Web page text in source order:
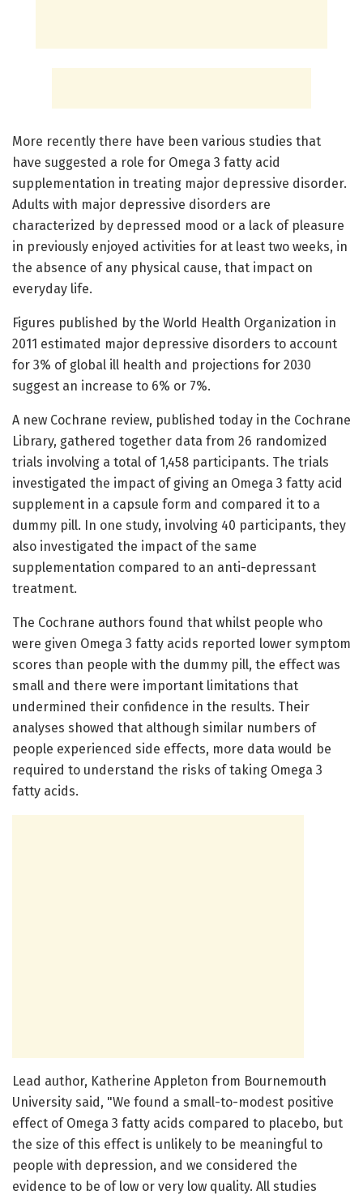
More recently there have been various studies that
have suggested a role for Omega 3 fatty acid
supplementation in treating major depressive disorder.
Adults with major depressive disorders are
characterized by depressed mood or a lack of pleasure
in previously enjoyed activities for at least two weeks, in
the absence of any physical cause, that impact on
everyday life.
Figures published by the World Health Organization in
2011 estimated major depressive disorders to account
for 3% of global ill health and projections for 2030
suggest an increase to 6% or 7%.
A new Cochrane review, published today in the Cochrane
Library, gathered together data from 26 randomized
trials involving a total of 1,458 participants. The trials
investigated the impact of giving an Omega 3 fatty acid
supplement in a capsule form and compared it to a
dummy pill. In one study, involving 40 participants, they
also investigated the impact of the same
supplementation compared to an anti-depressant
treatment.
The Cochrane authors found that whilst people who
were given Omega 3 fatty acids reported lower symptom
scores than people with the dummy pill, the effect was
small and there were important limitations that
undermined their confidence in the results. Their
analyses showed that although similar numbers of
people experienced side effects, more data would be
required to understand the risks of taking Omega 3
fatty acids.
Lead author, Katherine Appleton from Bournemouth
University said, "We found a small-to-modest positive
effect of Omega 3 fatty acids compared to placebo, but
the size of this effect is unlikely to be meaningful to
people with depression, and we considered the
evidence to be of low or very low quality. All studies